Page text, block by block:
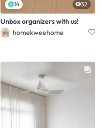
14 32
Unbox organizers with us!
homekweehome